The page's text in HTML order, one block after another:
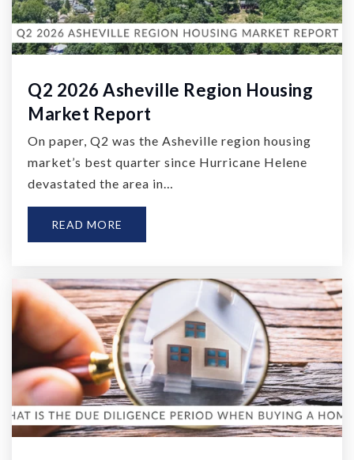
Q2 2026 Asheville Region Housing
Market Report
On paper, Q2 was the Asheville region housing
market’s best quarter since Hurricane Helene
devastated the area in…
READ MORE